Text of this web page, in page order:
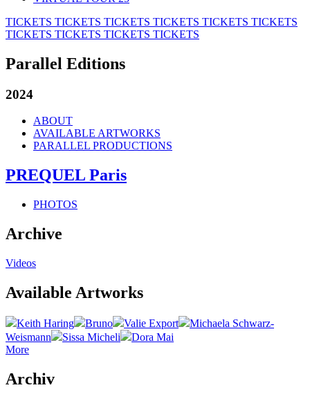
TICKETS TICKETS TICKETS TICKETS TICKETS TICKETS
TICKETS TICKETS TICKETS TICKETS
Parallel Editions
2024
ABOUT
AVAILABLE ARTWORKS
PARALLEL PRODUCTIONS
PREQUEL Paris
PHOTOS
Archive
Videos
Available Artworks
Keith Haring Bruno Valie Export
Michaela Schwarz-
Weismann
Sissa Micheli
Dora Mai
More
Archiv